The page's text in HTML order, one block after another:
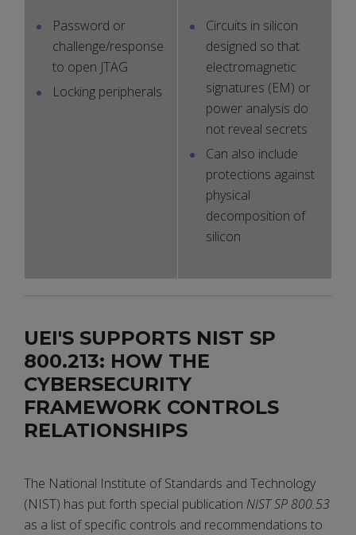
Password or
challenge/response
to open JTAG
Locking peripherals
Circuits in silicon
designed so that
electromagnetic
signatures (EM) or
power analysis do
not reveal secrets
Can also include
protections against
physical
decomposition of
silicon
UEI'S SUPPORTS NIST SP
800.213: HOW THE
CYBERSECURITY
FRAMEWORK CONTROLS
RELATIONSHIPS
The National Institute of Standards and Technology
(NIST) has put forth special publication NIST SP 800.53
as a list of specific controls and recommendations to